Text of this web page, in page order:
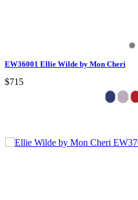
EW36001 Ellie Wilde by Mon Cheri
$715